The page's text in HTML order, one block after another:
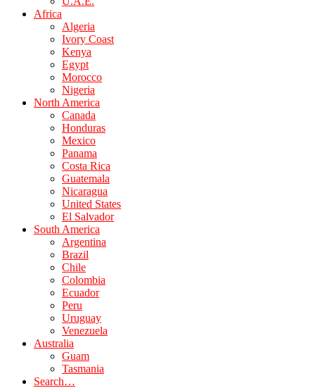
Africa
Algeria
Ivory Coast
Kenya
Egypt
Morocco
Nigeria
North America
Canada
Honduras
Mexico
Panama
Costa Rica
Guatemala
Nicaragua
United States
El Salvador
South America
Argentina
Brazil
Chile
Colombia
Ecuador
Peru
Uruguay
Venezuela
Australia
Guam
Tasmania
Search…